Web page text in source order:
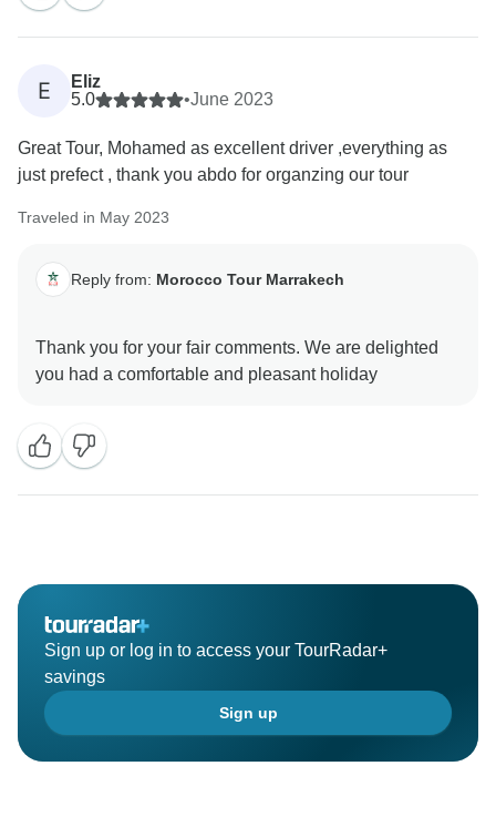
E
Eliz
5.0
•June 2023
Great Tour, Mohamed as excellent driver ,everything as
just prefect , thank you abdo for organzing our tour
Traveled in May 2023
Reply from: Morocco Tour Marrakech
Thank you for your fair comments. We are delighted
Sign up or log in to access your TourRadar+
savings
Sign up